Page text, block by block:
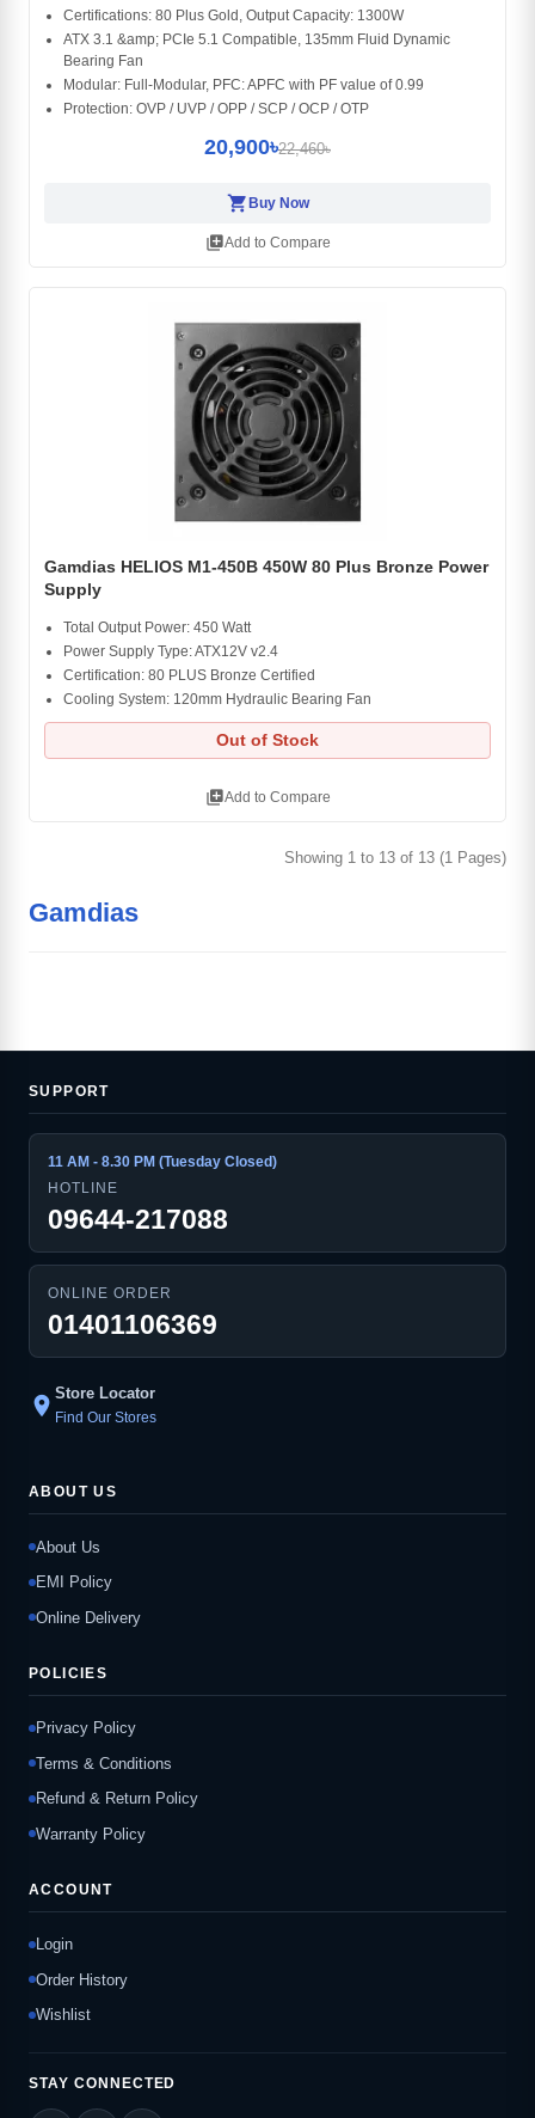
Certifications: 80 Plus Gold, Output Capacity: 1300W
ATX 3.1 &amp; PCIe 5.1 Compatible, 135mm Fluid Dynamic
Bearing Fan
Modular: Full-Modular, PFC: APFC with PF value of 0.99
Protection: OVP / UVP / OPP / SCP / OCP / OTP
20,900৳22,460৳
shopping_cart Buy Now
library_addAdd to Compare
Gamdias HELIOS M1-450B 450W 80 Plus Bronze Power
Supply
Total Output Power: 450 Watt
Power Supply Type: ATX12V v2.4
Certification: 80 PLUS Bronze Certified
Cooling System: 120mm Hydraulic Bearing Fan
Out of Stock
library_addAdd to Compare
Showing 1 to 13 of 13 (1 Pages)
Gamdias
SUPPORT
11 AM - 8.30 PM (Tuesday Closed)
HOTLINE
09644-217088
ONLINE ORDER
01401106369
location_on Store Locator
Find Our Stores
ABOUT US
About Us
EMI Policy
Online Delivery
POLICIES
Privacy Policy
Terms & Conditions
Refund & Return Policy
Warranty Policy
ACCOUNT
Login
Order History
Wishlist
STAY CONNECTED